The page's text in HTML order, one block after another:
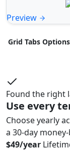
Preview
Grid Tabs Options
Found the right
Use every
Choose yearly
a 30-day
$49/year